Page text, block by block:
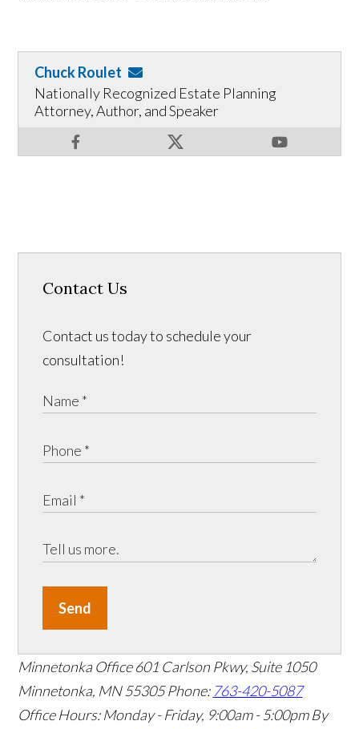
Chuck Roulet
Nationally Recognized Estate Planning
Attorney, Author, and Speaker
Contact Us
Contact us today to schedule your
consultation!
Send
Minnetonka Office 601 Carlson Pkwy, Suite 1050
Minnetonka, MN 55305Phone: 763-420-5087
Office Hours: Monday - Friday, 9:00am - 5:00pm By